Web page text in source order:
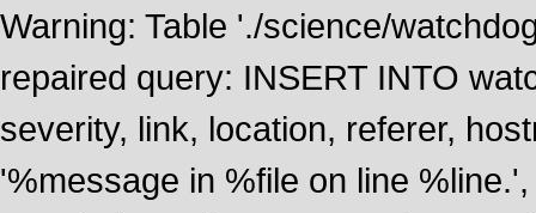
Warning: Table './science/
repaired query: INSERT INTO
severity, link, location, referer,
'%message in %file on line